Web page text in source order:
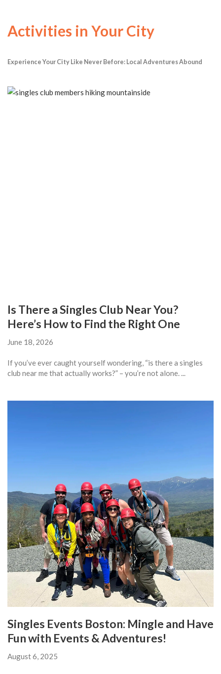
Activities in Your City
Experience Your City Like Never Before: Local Adventures Abound
Is There a Singles Club Near You?
Here’s How to Find the Right One
June 18, 2026
If you’ve ever caught yourself wondering, “is there a singles
club near me that actually works?” – you’re not alone. ...
Singles Events Boston: Mingle and Have
Fun with Events & Adventures!
August 6, 2025